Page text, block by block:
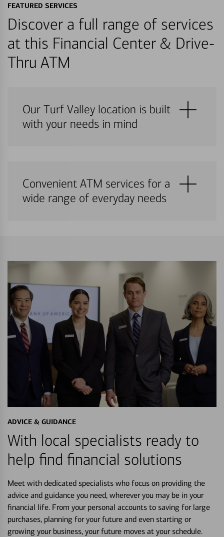
FEATURED SERVICES
Discover a full range of services
at this Financial Center & Drive-
Thru ATM
Our Turf Valley location is built
with your needs in mind
Convenient ATM services for a
wide range of everyday needs
ADVICE & GUIDANCE
With local specialists ready to
help find financial solutions
Meet with dedicated specialists who focus on providing the
advice and guidance you need, wherever you may be in your
financial life. From your personal accounts to saving for large
purchases, planning for your future and even starting or
growing your business, your future moves at your schedule.